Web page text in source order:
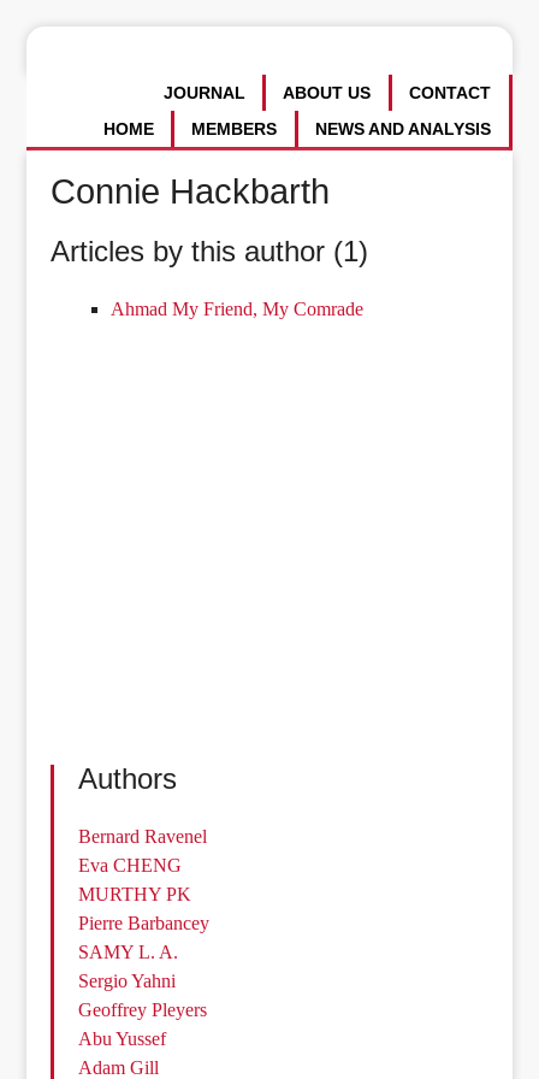
CONTACT
ABOUT US
JOURNAL
NEWS AND ANALYSIS
MEMBERS
HOME
Connie Hackbarth
Articles by this author (1)
Ahmad My Friend, My Comrade
Authors
Bernard Ravenel
Eva CHENG
MURTHY PK
Pierre Barbancey
SAMY L. A.
Sergio Yahni
Geoffrey Pleyers
Abu Yussef
Adam Gill